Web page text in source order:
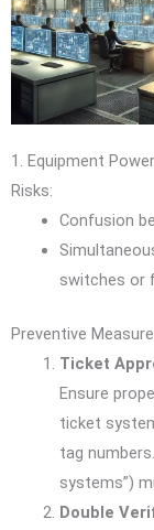
1. Equipment
Risks:
Confusion
switches or
Preventive
Ticket
Ensure
ticket
tag
systems”)
Double